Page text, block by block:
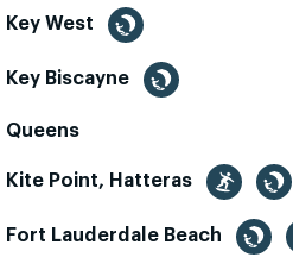
Key West
Key Biscayne
Queens
Kite Point, Hatteras
Fort Lauderdale Beach